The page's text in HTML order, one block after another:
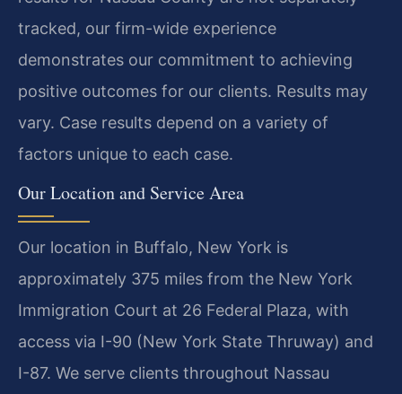
tracked, our firm-wide experience
demonstrates our commitment to achieving
positive outcomes for our clients. Results may
vary. Case results depend on a variety of
factors unique to each case.
Our Location and Service Area
Our location in Buffalo, New York is
approximately 375 miles from the New York
Immigration Court at 26 Federal Plaza, with
access via I-90 (New York State Thruway) and
I-87. We serve clients throughout Nassau